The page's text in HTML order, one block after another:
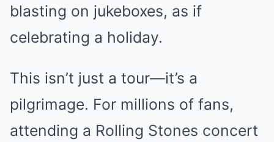
blasting on jukeboxes, as if
celebrating a holiday.
This isn’t just a tour—it’s a
pilgrimage. For millions of fans,
attending a Rolling Stones concert